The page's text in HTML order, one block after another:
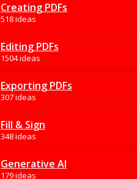
Creating PDFs
518 ideas
Editing PDFs
1504 ideas
Exporting PDFs
307 ideas
Fill & Sign
348 ideas
Generative AI
179 ideas